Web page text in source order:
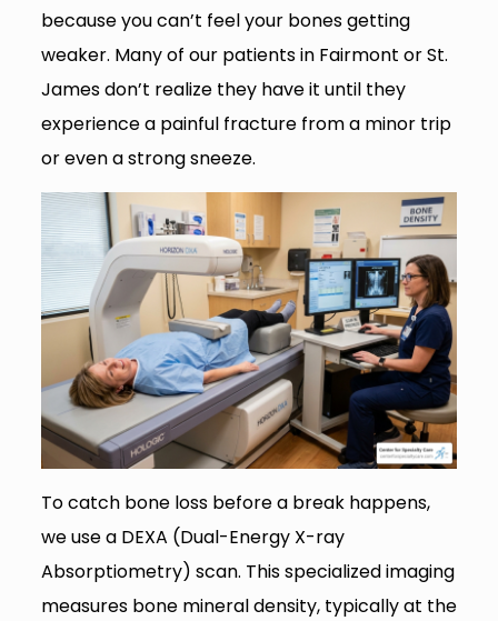
because you can’t feel your bones getting
weaker. Many of our patients in Fairmont or St.
James don’t realize they have it until they
experience a painful fracture from a minor trip
or even a strong sneeze.
To catch bone loss before a break happens,
we use a DEXA (Dual-Energy X-ray
Absorptiometry) scan. This specialized imaging
measures bone mineral density, typically at the